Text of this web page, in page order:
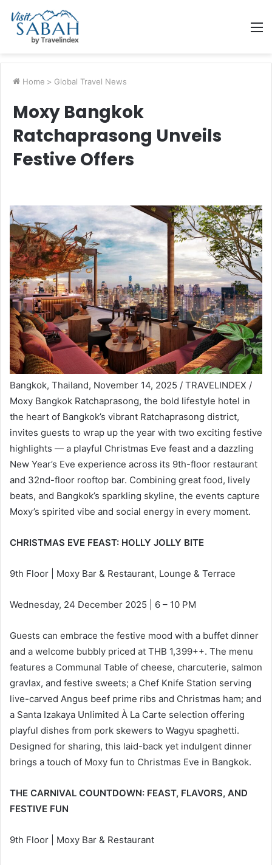
Home > Global Travel News
Moxy Bangkok
Ratchaprasong Unveils
Festive Offers
Bangkok, Thailand, November 14, 2025 / TRAVELINDEX /
Moxy Bangkok Ratchaprasong, the bold lifestyle hotel in
the heart of Bangkok’s vibrant Ratchaprasong district,
invites guests to wrap up the year with two exciting festive
highlights — a playful Christmas Eve feast and a dazzling
New Year’s Eve experience across its 9th-floor restaurant
and 32nd-floor rooftop bar. Combining great food, lively
beats, and Bangkok’s sparkling skyline, the events capture
Moxy’s spirited vibe and social energy in every moment.
CHRISTMAS EVE FEAST: HOLLY JOLLY BITE
9th Floor | Moxy Bar & Restaurant, Lounge & Terrace
Wednesday, 24 December 2025 | 6 – 10 PM
Guests can embrace the festive mood with a buffet dinner
and a welcome bubbly priced at THB 1,399++. The menu
features a Communal Table of cheese, charcuterie, salmon
gravlax, and festive sweets; a Chef Knife Station serving
live-carved Angus beef prime ribs and Christmas ham; and
a Santa Izakaya Unlimited À La Carte selection offering
playful dishes from pork skewers to Wagyu spaghetti.
Designed for sharing, this laid-back yet indulgent dinner
brings a touch of Moxy fun to Christmas Eve in Bangkok.
THE CARNIVAL COUNTDOWN: FEAST, FLAVORS, AND
FESTIVE FUN
9th Floor | Moxy Bar & Restaurant